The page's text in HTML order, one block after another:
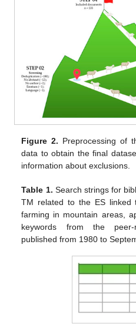
Figure 2. Preprocessing of
data to obtain the final
information about exclusions.
Table 1. Search strings for
TM related to the ES linked
farming in mountain areas,
keywords from the peer-
published from 1980 to